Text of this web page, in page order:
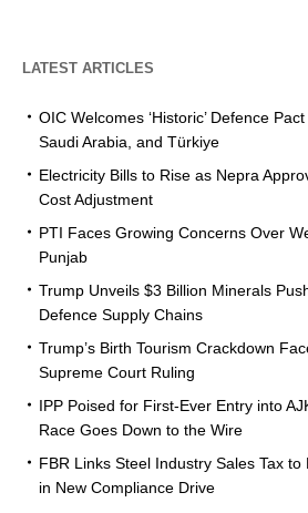
LATEST ARTICLES
OIC Welcomes ‘Historic’ Defence
Saudi Arabia, and Türkiye
Electricity Bills to Rise as Nepra
Cost Adjustment
PTI Faces Growing Concerns Over
Punjab
Trump Unveils $3 Billion Minerals
Defence Supply Chains
Trump’s Birth Tourism Crackdown
Supreme Court Ruling
IPP Poised for First-Ever Entry into
Race Goes Down to the Wire
FBR Links Steel Industry Sales Tax
in New Compliance Drive